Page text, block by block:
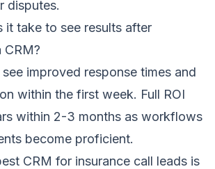
disputes.
it take to see results after
CRM?
improved response times and
within the first week. Full ROI
within 2-3 months as workflows
become proficient.
CRM for insurance call leads is